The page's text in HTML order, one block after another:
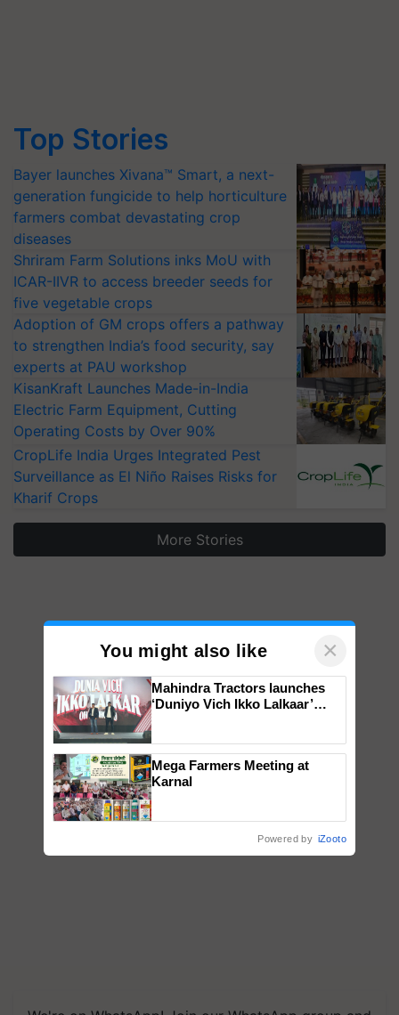
Top Stories
Bayer launches Xivana™ Smart, a next-
generation fungicide to help horticulture
farmers combat devastating crop
diseases
Shriram Farm Solutions inks MoU with
ICAR-IIVR to access breeder seeds for
five vegetable crops
Adoption of GM crops offers a pathway
to strengthen India’s food security, say
experts at PAU workshop
KisanKraft Launches Made-in-India
Electric Farm Equipment, Cutting
Operating Costs by Over 90%
CropLife India Urges Integrated Pest
Surveillance as El Niño Raises Risks for
Kharif Crops
More Stories
You might also like ×
Mahindra Tractors launches
‘Duniyo Vich Ikko Lalkaar’
Singh and Parmish Verma
Mega Farmers Meeting at
Karnal
Powered by iZooto